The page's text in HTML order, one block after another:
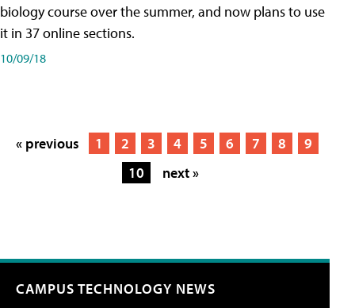
biology course over the summer, and now plans to use
it in 37 online sections.
10/09/18
« previous 1 2 3 4 5 6 7 8
9
10
next »
CAMPUS TECHNOLOGY NEWS